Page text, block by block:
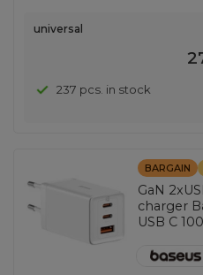
universal
237 pcs. in stock
BARGAIN
GaN
charger
USB C